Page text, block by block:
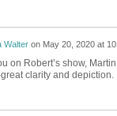
Walteron May 20, 2020 at
on Robert’s show,
clarity and depiction.